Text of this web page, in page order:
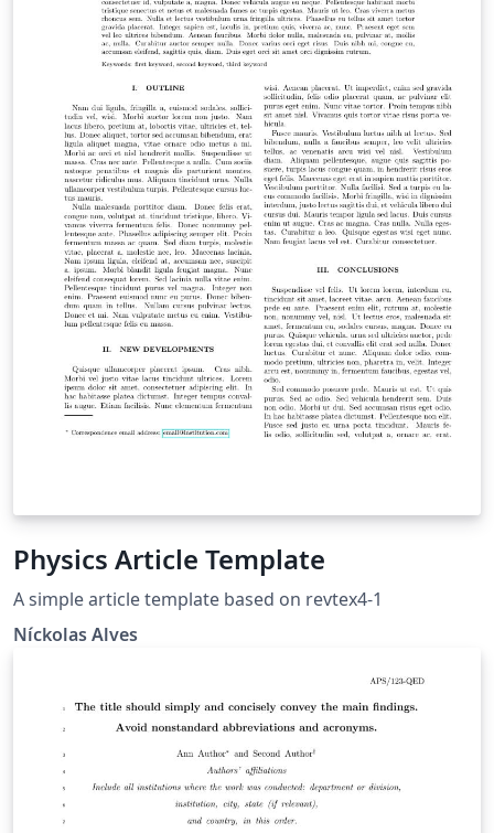
Physics Article Template
A simple article template based on revtex4-1
Níckolas Alves